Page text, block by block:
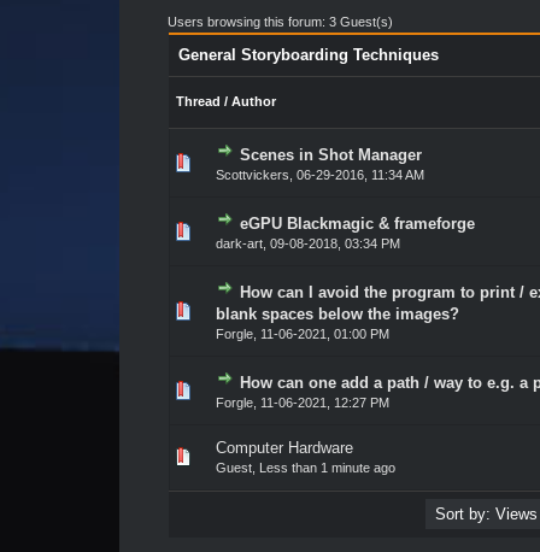
Users browsing this forum: 3 Guest(s)
General Storyboarding Techniques
Thread / Author
Scenes in Shot Manager
Scottvickers 06-29-2016, 11:34 AM
0 Vote(s) - 0 out of 5 in Average
34
eGPU Blackmagic & frameforge
dark-art, 09-08-2018, 03:34 PM
0 Vote(s) - 0 out of 5 in Average
34
How can I avoid the program to print /
blank spaces below the images?
Forgle, 11-06-2021, 01:00 PM
0 Vote(s) - 0 out of 5 in Average
34
How can one add a path / way to e.g. a
Forgle, 11-06-2021, 12:27 PM
0 Vote(s) - 0 out of 5 in Average
34
Computer Hardware
Guest, Less than 1 minute ago
0 Vote(s) - 0 out of 5 in Average
34